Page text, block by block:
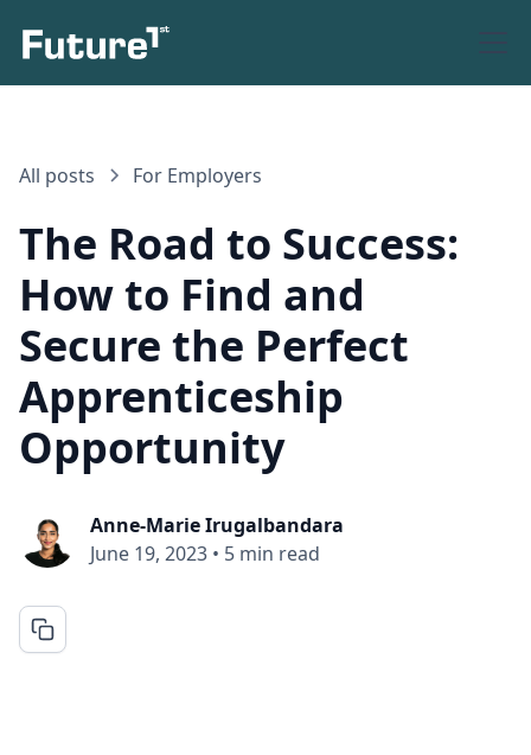
All posts For Employers
The Road to Success:
How to Find and
Secure the Perfect
Apprenticeship
Opportunity
Anne-Marie Irugalbandara
June 19, 2023 • 5 min read